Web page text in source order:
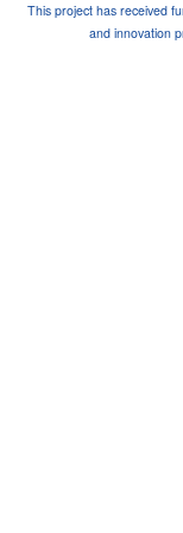
This project has received
and innovation